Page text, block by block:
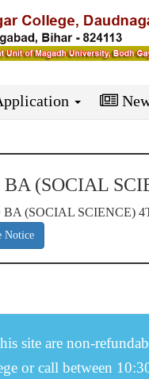
(SOCIAL
(SOCIAL SCIENCE)
Notice
site are non-
or call between